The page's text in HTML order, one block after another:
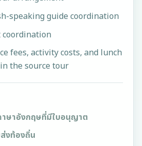
speaking guide coordination
fees, activity costs, and lunch
the source tour
าษาอังกฤษที่มีใบอนุญาต
งท้องถิ่น